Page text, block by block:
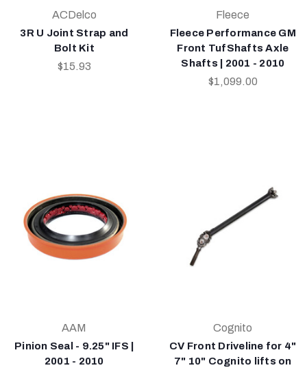
ACDelco
3R U Joint Strap and
Bolt Kit
$15.93
Fleece
Fleece Performance GM
Front TufShafts Axle
Shafts | 2001 - 2010
$1,099.00
AAM
Pinion Seal - 9.25" IFS |
2001 - 2010
Cognito
CV Front Driveline for 4"
7" 10" Cognito lifts on